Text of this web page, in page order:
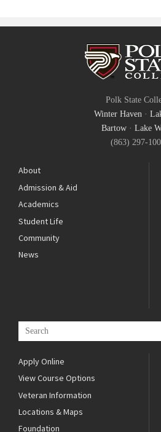
Polk State
Winter Haven·
Bartow· Lake
(863) 297-
About
Admission & Aid
Academics
Student Life
Community
News
Apply Online
View Course Options
Veteran Information
Locations & Maps
Foundation